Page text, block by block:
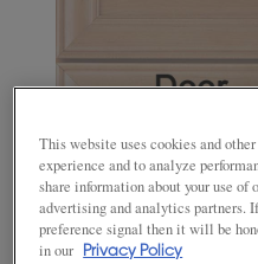
This website uses cookies and
experience and to analyze
share information about your use
advertising and analytics partners.
preference signal then it will be
in our
Privacy Policy